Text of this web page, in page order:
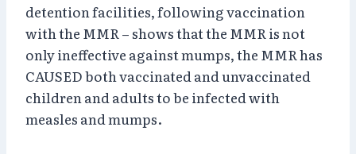
detention facilities, following vaccination
with the MMR – shows that the MMR is not
only ineffective against mumps, the MMR has
CAUSED both vaccinated and unvaccinated
children and adults to be infected with
measles and mumps.